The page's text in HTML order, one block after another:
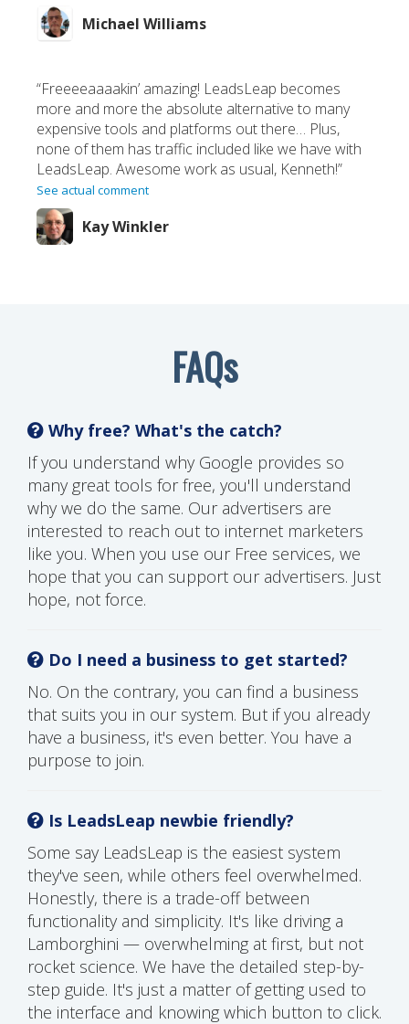
Michael Williams
“Freeeeaaaakin’ amazing! LeadsLeap becomes
more and more the absolute alternative to many
expensive tools and platforms out there… Plus,
none of them has traffic included like we have with
LeadsLeap. Awesome work as usual, Kenneth!”
See actual comment
Kay Winkler
FAQs
Why free? What's the catch?
If you understand why Google provides so
many great tools for free, you'll understand
why we do the same. Our advertisers are
interested to reach out to internet marketers
like you. When you use our Free services, we
hope that you can support our advertisers. Just
hope, not force.
Do I need a business to get started?
No. On the contrary, you can find a business
that suits you in our system. But if you already
have a business, it's even better. You have a
purpose to join.
Is LeadsLeap newbie friendly?
Some say LeadsLeap is the easiest system
they've seen, while others feel overwhelmed.
Honestly, there is a trade-off between
functionality and simplicity. It's like driving a
Lamborghini — overwhelming at first, but not
rocket science. We have the detailed step-by-
step guide. It's just a matter of getting used to
the interface and knowing which button to click.